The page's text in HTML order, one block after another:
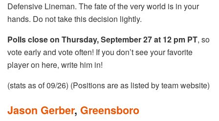
Defensive Lineman. The fate of the very world is in your
hands. Do not take this decision lightly.
Polls close on Thursday, September 27 at 12 pm PT, so
vote early and vote often! If you don’t see your favorite
player on here, write him in!
(stats as of 09/26) (Positions are as listed by team website)
Jason Gerber, Greensboro